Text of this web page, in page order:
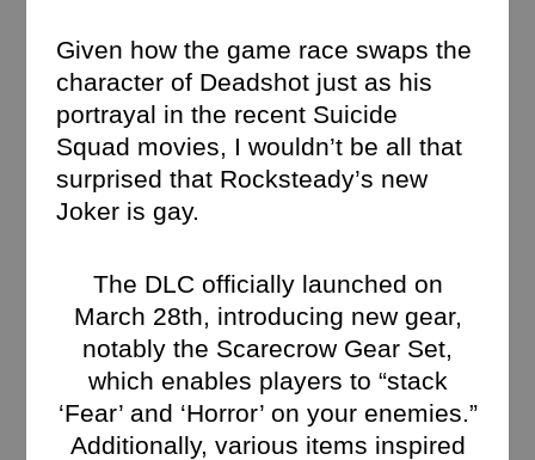
Given how the game race swaps the
character of Deadshot just as his
portrayal in the recent Suicide
Squad movies, I wouldn’t be all that
surprised that Rocksteady’s new
Joker is gay.
The DLC officially launched on
March 28th, introducing new gear,
notably the Scarecrow Gear Set,
which enables players to “stack
‘Fear’ and ‘Horror’ on your enemies.”
Additionally, various items inspired